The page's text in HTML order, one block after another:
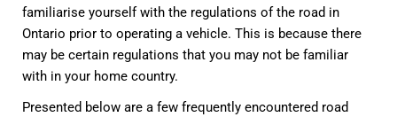
familiarise yourself with the regulations of the road in
Ontario prior to operating a vehicle. This is because there
may be certain regulations that you may not be familiar
with in your home country.
Presented below are a few frequently encountered road